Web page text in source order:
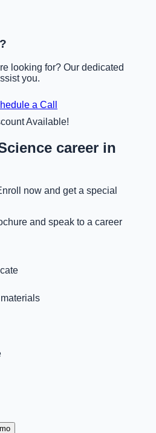
looking for? Our dedicated
you.
a Call
Available!
career in
now and get a special
and speak to a career